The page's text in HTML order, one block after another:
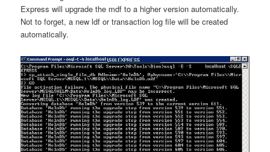
Express will upgrade the mdf to a higher version automatically.
Not to forget, a new ldf or transaction log file will be created
automatically.